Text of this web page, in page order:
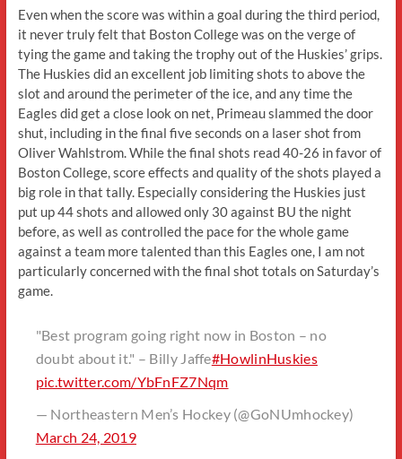
Even when the score was within a goal during the third period,
it never truly felt that Boston College was on the verge of
tying the game and taking the trophy out of the Huskies’ grips.
The Huskies did an excellent job limiting shots to above the
slot and around the perimeter of the ice, and any time the
Eagles did get a close look on net, Primeau slammed the door
shut, including in the final five seconds on a laser shot from
Oliver Wahlstrom. While the final shots read 40-26 in favor of
Boston College, score effects and quality of the shots played a
big role in that tally. Especially considering the Huskies just
put up 44 shots and allowed only 30 against BU the night
before, as well as controlled the pace for the whole game
against a team more talented than this Eagles one, I am not
particularly concerned with the final shot totals on Saturday’s
game.
"Best program going right now in Boston – no
doubt about it." – Billy Jaffe#HowlinHuskies
pic.twitter.com/YbFnFZ7Nqm
— Northeastern Men’s Hockey (@GoNUmhockey)
March 24, 2019